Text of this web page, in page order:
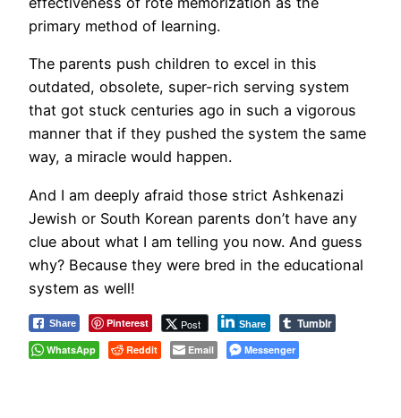
primary method of learning.
The parents push children to excel in this
outdated, obsolete, super-rich serving system
that got stuck centuries ago in such a vigorous
manner that if they pushed the system the same
way, a miracle would happen.
And I am deeply afraid those strict Ashkenazi
Jewish or South Korean parents don’t have any
clue about what I am telling you now. And guess
why? Because they were bred in the educational
system as well!
Share Pinterest Post Share Tumblr
WhatsApp Reddit Email Messenger